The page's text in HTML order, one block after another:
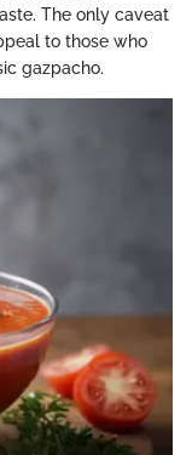
The only caveat
to those who
gazpacho.